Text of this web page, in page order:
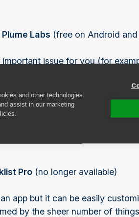
and other technologies
assist in our marketing
Labs (free on Android and
important issue for you (for
sure your children can play
new home you’re interested in
Pro (no longer available)
app but it can be easily
by the sheer number of